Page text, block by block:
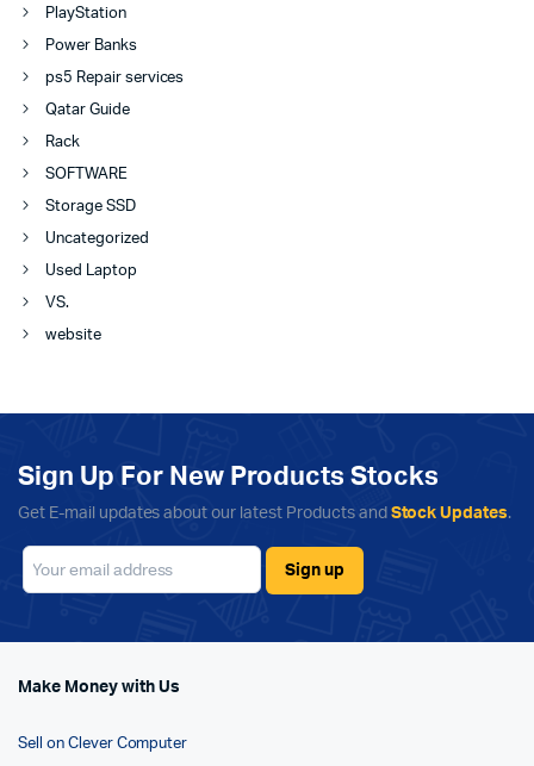
PlayStation
Power Banks
ps5 Repair services
Qatar Guide
Rack
SOFTWARE
Storage SSD
Uncategorized
Used Laptop
VS.
website
Sign Up For New Products Stocks
Get E-mail updates about our latest Products and Stock Updates.
Make Money with Us
Sell on Clever Computer